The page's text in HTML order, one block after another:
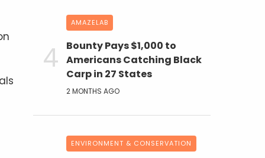
AMAZELAB
Bounty Pays $1,000 to
Americans Catching Black
Carp in 27 States
2 MONTHS AGO
ENVIRONMENT & CONSERVATION